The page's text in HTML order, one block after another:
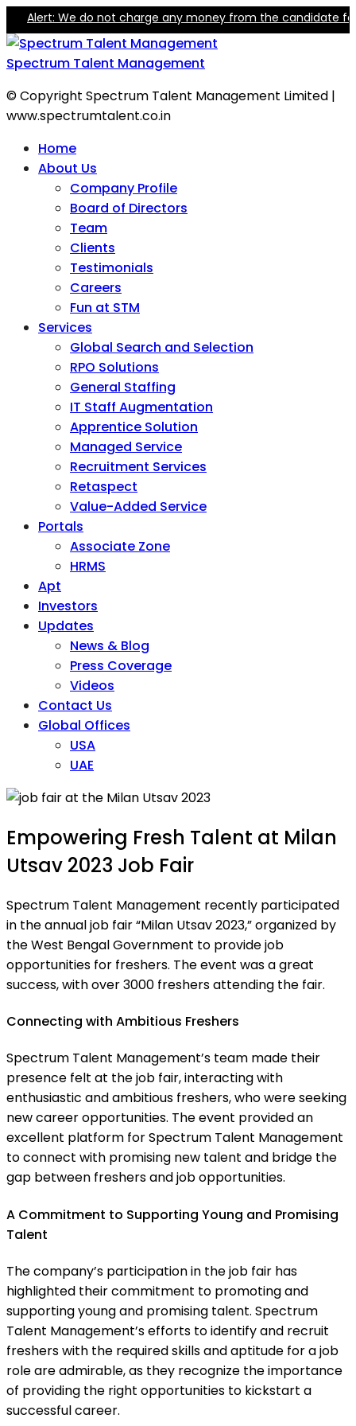
Alert: We do not charge any money from the candidate for
Spectrum Talent Management
© Copyright Spectrum Talent Management Limited |
www.spectrumtalent.co.in
Home
About Us
Company Profile
Board of Directors
Team
Clients
Testimonials
Careers
Fun at STM
Services
Global Search and Selection
RPO Solutions
General Staffing
IT Staff Augmentation
Apprentice Solution
Managed Service
Recruitment Services
Retaspect
Value-Added Service
Portals
Associate Zone
HRMS
Apt
Investors
Updates
News & Blog
Press Coverage
Videos
Contact Us
Global Offices
USA
UAE
Empowering Fresh Talent at Milan
Utsav 2023 Job Fair
Spectrum Talent Management recently participated
in the annual job fair “Milan Utsav 2023,” organized by
the West Bengal Government to provide job
opportunities for freshers. The event was a great
success, with over 3000 freshers attending the fair.
Connecting with Ambitious Freshers
Spectrum Talent Management’s team made their
presence felt at the job fair, interacting with
enthusiastic and ambitious freshers, who were seeking
new career opportunities. The event provided an
excellent platform for Spectrum Talent Management
to connect with promising new talent and bridge the
gap between freshers and job opportunities.
A Commitment to Supporting Young and Promising
Talent
The company’s participation in the job fair has
highlighted their commitment to promoting and
supporting young and promising talent. Spectrum
Talent Management’s efforts to identify and recruit
freshers with the required skills and aptitude for a job
role are admirable, as they recognize the importance
of providing the right opportunities to kickstart a
successful career.